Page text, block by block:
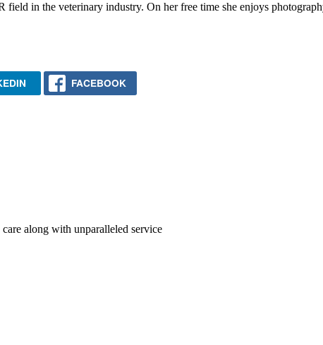
field in the veterinary industry. On her free time she enjoys
FACEBOOK
along with unparalleled service